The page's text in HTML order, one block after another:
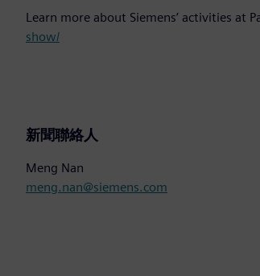
Learn more about Siemens’ activities at
show/
新聞聯絡人
Meng Nan
meng.nan@siemens.com